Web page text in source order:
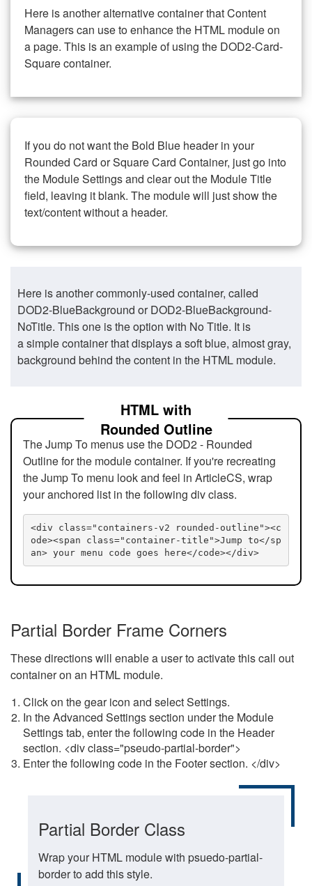
Here is another alternative container that Content
Managers can use to enhance the HTML module on
a page. This is an example of using the DOD2-Card-
Square container.
If you do not want the Bold Blue header in your
Rounded Card or Square Card Container, just go into
the Module Settings and clear out the Module Title
field, leaving it blank. The module will just show the
text/content without a header.
Here is another commonly-used container, called
DOD2-BlueBackground or DOD2-BlueBackground-
NoTitle. This one is the option with No Title. It is
a simple container that displays a soft blue, almost gray,
background behind the content in the HTML module.
HTML with
Rounded Outline
The Jump To menus use the DOD2 - Rounded
Outline for the module container. If you're recreating
the Jump To menu look and feel in ArticleCS, wrap
your anchored list in the following div class.
<div class="containers-v2 rounded-outline"><c
ode><span class="container-title">Jump to</sp
an> your menu code goes here</code></div>
Partial Border Frame Corners
These directions will enable a user to activate this call out
container on an HTML module.
Click on the gear icon and select Settings.
In the Advanced Settings section under the Module
Settings tab, enter the following code in the Header
section. <div class="pseudo-partial-border">
Enter the following code in the Footer section. </div>
Partial Border Class
Wrap your HTML module with psuedo-partial-
border to add this style.